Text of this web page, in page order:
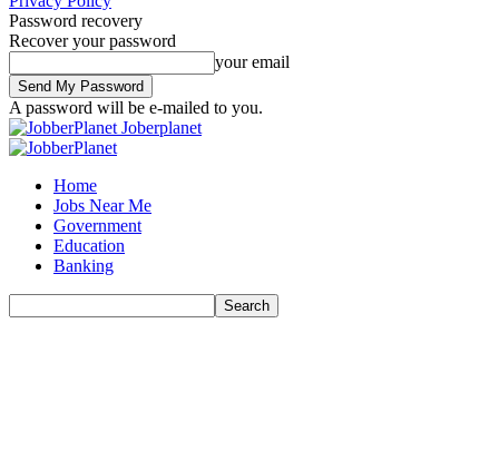
Password recovery
Recover your password
your email
A password will be e-mailed to you.
Joberplanet
Home
Jobs Near Me
Government
Education
Banking